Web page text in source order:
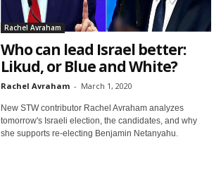
Rachel Avraham
Who can lead Israel better:
Likud, or Blue and White?
Rachel Avraham - March 1, 2020
New STW contributor Rachel Avraham analyzes
tomorrow's Israeli election, the candidates, and why
she supports re-electing Benjamin Netanyahu.